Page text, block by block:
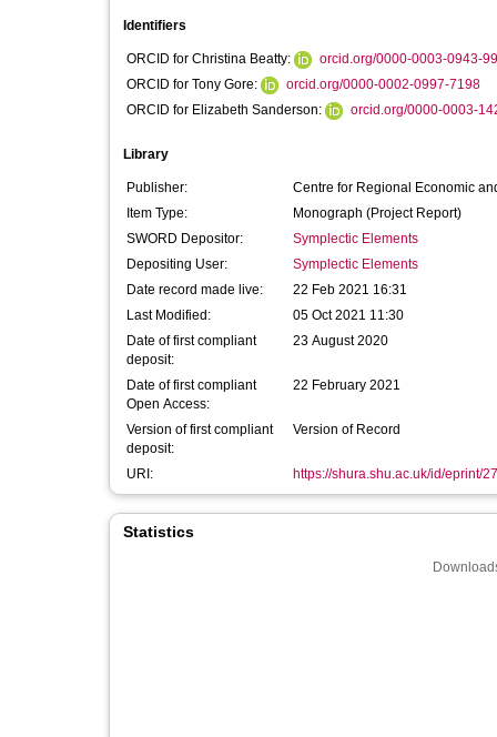
Identifiers
ORCID for Christina Beatty:
orcid.org/0000-0003-0943-
ORCID for Tony Gore:
orcid.org/0000-0002-0997-7198
ORCID for Elizabeth Sanderson:
orcid.org/0000-0003-
Library
Publisher:
Centre for Regional Economic
Item Type:
Monograph (Project Report)
SWORD Depositor:
Symplectic Elements
Depositing User:
Symplectic Elements
Date record made live:
22 Feb 2021 16:31
Last Modified:
05 Oct 2021 11:30
Date of first compliant
deposit:
23 August 2020
Date of first compliant
Open Access:
22 February 2021
Version of first compliant
deposit:
Version of Record
URI: https://shura.shu.ac.uk/id/eprint/
Statistics